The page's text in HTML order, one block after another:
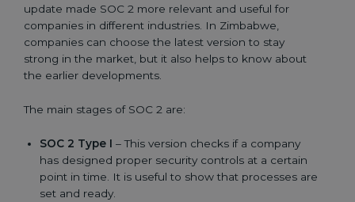
update made SOC 2 more relevant and useful for
companies in different industries. In Zimbabwe,
companies can choose the latest version to stay
strong in the market, but it also helps to know about
the earlier developments.
The main stages of SOC 2 are:
SOC 2 Type I – This version checks if a company
has designed proper security controls at a certain
point in time. It is useful to show that processes are
set and ready.